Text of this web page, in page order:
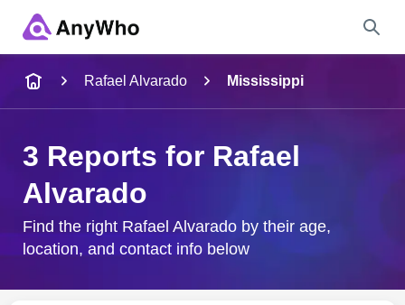
City & State
Rafael Alvarado Mississippi
3 Reports for Rafael
Alvarado
Find the right Rafael Alvarado by their age,
location, and contact info below